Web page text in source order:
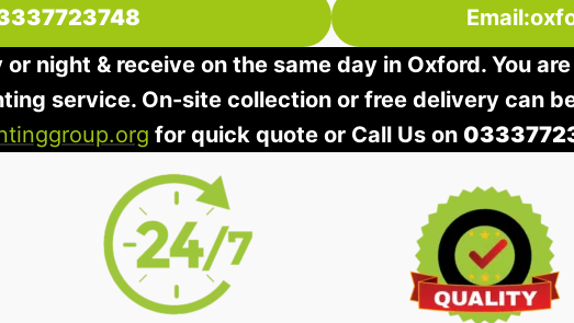
night & receive on the same day in Oxford. You
service. On-site collection or free delivery can
for quick quote or Call Us on